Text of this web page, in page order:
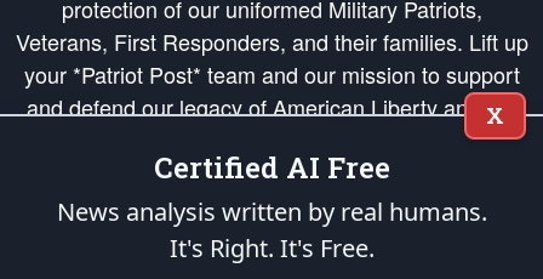
protection of our uniformed Military Patriots,
Veterans, First Responders, and their families. Lift up
your *Patriot Post* team and our mission to support
and defend our legacy of American Liberty and our
Republic's Founding Principles, in order that the fires
of freedom would be ignited in the hearts and minds
of our countrymen.
is protected speech, as enumerated in the
X
Certified AI Free
News analysis written by real humans.
It's Right. It's Free.